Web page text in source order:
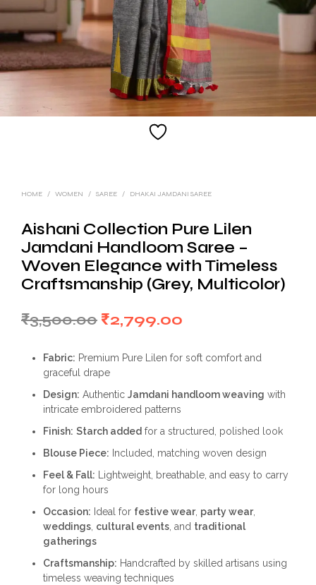
HOME / WOMEN / SAREE / DHAKAI JAMDANI SAREE
Aishani Collection Pure Lilen
Jamdani Handloom Saree –
Woven Elegance with Timeless
Craftsmanship (Grey, Multicolor)
₹3,500.00 Original
was:
₹3,500.00.
₹2,799.00
is:
₹2,799.00.
Fabric: Premium Pure Lilen for soft comfort and
graceful drape
Design: Authentic Jamdani handloom weaving with
intricate embroidered patterns
Finish: Starch added for a structured, polished look
Blouse Piece: Included, matching woven design
Feel & Fall: Lightweight, breathable, and easy to carry
for long hours
Occasion: Ideal for festive wear, party wear,
weddings, cultural events, and traditional
gatherings
Craftsmanship: Handcrafted by skilled artisans using
timeless weaving techniques